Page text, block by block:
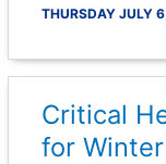
THURSDAY JULY
Critical
for
Critical
Healthcare
Labor